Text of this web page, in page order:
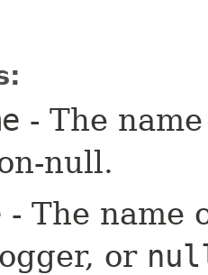
- The
null.
- The name
or